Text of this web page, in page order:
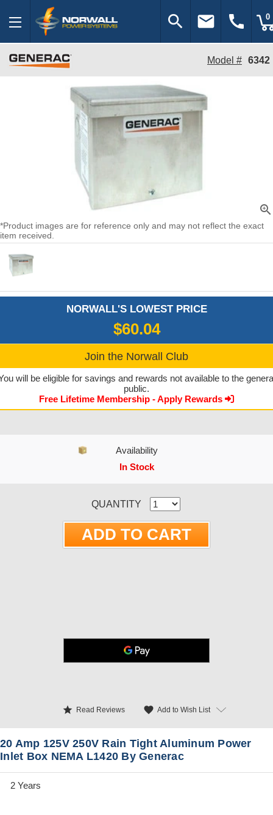
search email call 0
Model # 6342
zoom_in
*Product images are for reference only and may not reflect the exact
item received.
NORWALL'S LOWEST PRICE
$60.04
Join the Norwall Club
will be eligible for savings and rewards not available to the
public.
Free Lifetime Membership - Apply Rewards
Availability
In Stock
QUANTITY
star Read Reviews favorite Add to Wish List
20 Amp 125V 250V Rain Tight Aluminum Power
Inlet Box NEMA L1420 By Generac
2 Years